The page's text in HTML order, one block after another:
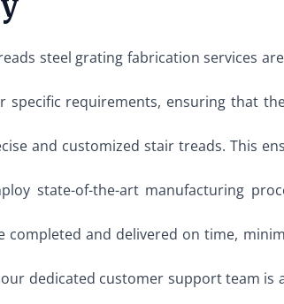
steel grating fabrication services
requirements, ensuring that
and customized stair treads. This
state-of-the-art manufacturing
and delivered on time,
dedicated customer support team is